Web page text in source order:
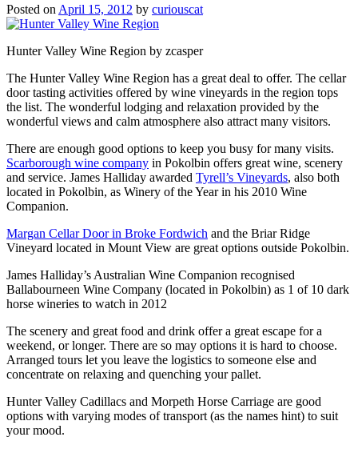
Posted on April 15, 2012 by curiouscat
Hunter Valley Wine Region by zcasper
The Hunter Valley Wine Region has a great deal to offer. The cellar
door tasting activities offered by wine vineyards in the region tops
the list. The wonderful lodging and relaxation provided by the
wonderful views and calm atmosphere also attract many visitors.
There are enough good options to keep you busy for many visits.
Scarborough wine company in Pokolbin offers great wine, scenery
and service. James Halliday awarded Tyrell’s Vineyards, also both
located in Pokolbin, as Winery of the Year in his 2010 Wine
Companion.
Margan Cellar Door in Broke Fordwich and the Briar Ridge
Vineyard located in Mount View are great options outside Pokolbin.
James Halliday’s Australian Wine Companion recognised
Ballabourneen Wine Company (located in Pokolbin) as 1 of 10 dark
horse wineries to watch in 2012
The scenery and great food and drink offer a great escape for a
weekend, or longer. There are so may options it is hard to choose.
Arranged tours let you leave the logistics to someone else and
concentrate on relaxing and quenching your pallet.
Hunter Valley Cadillacs and Morpeth Horse Carriage are good
options with varying modes of transport (as the names hint) to suit
your mood.